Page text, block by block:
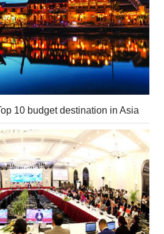
10 budget destination in Asia